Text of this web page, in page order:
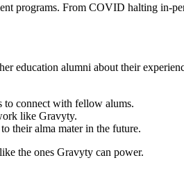
programs. From COVID halting
education alumni about their
to connect with fellow alums.
like Gravyty.
their alma mater in the future.
the ones Gravyty can power.